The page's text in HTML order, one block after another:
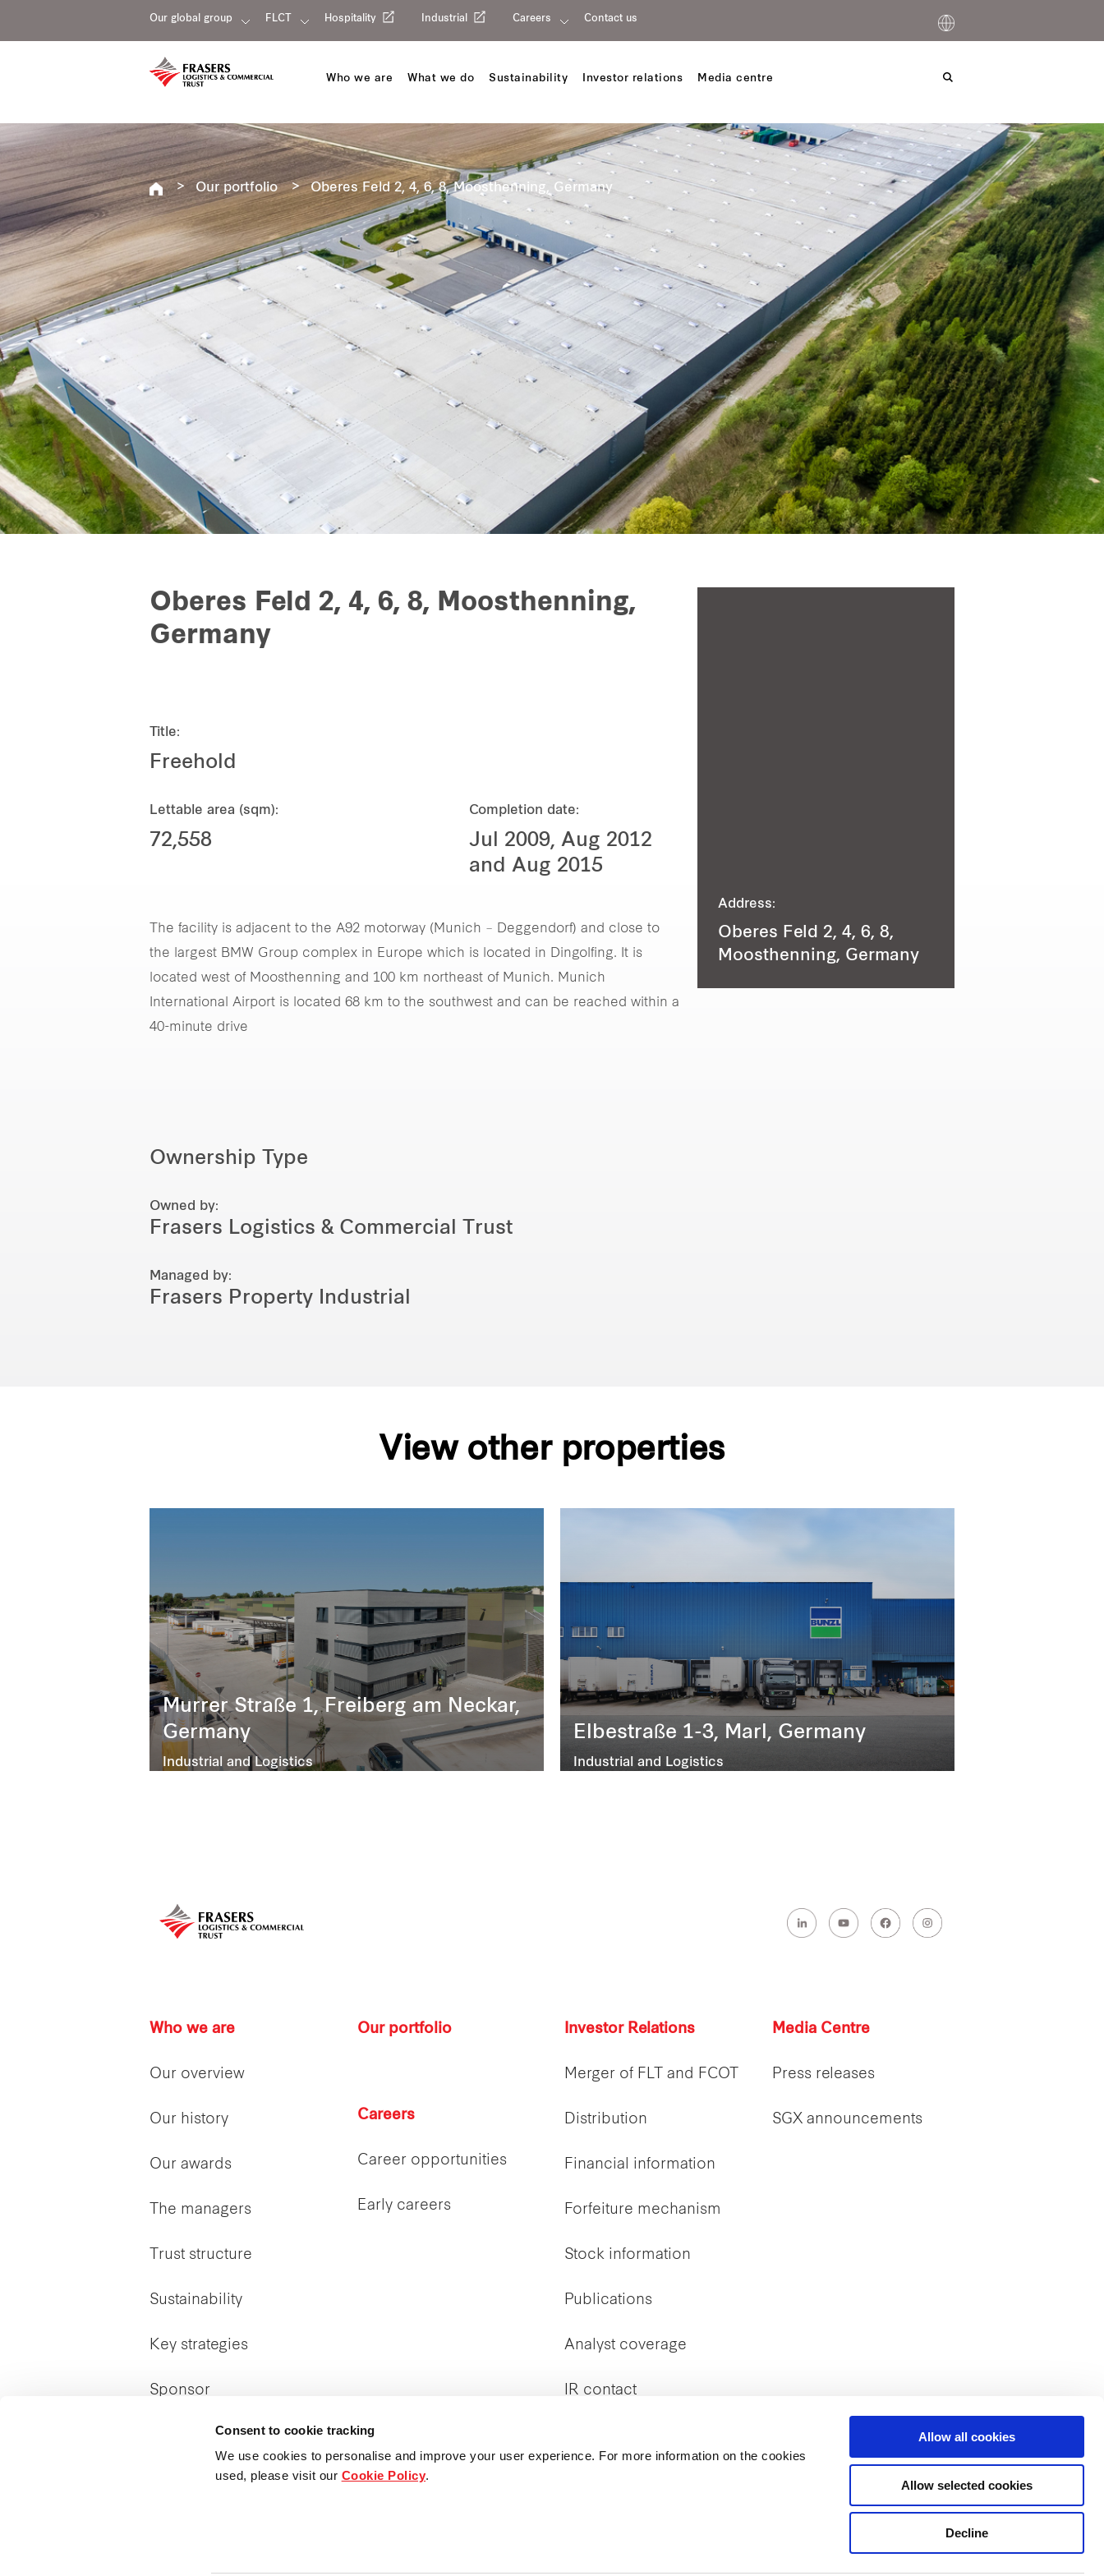
Consent to cookie tracking
We use cookies to personalise and improve your user experience. For more information on the cookies
used, please visit our Cookie Policy.
Allow all cookies
Allow selected cookies
Decline
Our global group FLCT Hospitality Industrial Careers Contact us
Who we are What we do Sustainability Investor relations Media centre
Our portfolio Oberes Feld 2, 4, 6, 8, Moosthenning, Germany
Oberes Feld 2, 4, 6, 8, Moosthenning,
Germany
Title:
Freehold
Lettable area (sqm):
72,558
Completion date:
Jul 2009, Aug 2012
and Aug 2015
The facility is adjacent to the A92 motorway (Munich – Deggendorf) and close to
the largest BMW Group complex in Europe which is located in Dingolfing. It is
located west of Moosthenning and 100 km northeast of Munich. Munich
International Airport is located 68 km to the southwest and can be reached within a
40-minute drive
Address:
Oberes Feld 2, 4, 6, 8,
Moosthenning, Germany
Ownership Type
Owned by:
Frasers Logistics & Commercial Trust
Managed by:
Frasers Property Industrial
View other properties
Murrer Straße 1, Freiberg am Neckar,
Germany
Industrial and Logistics
Elbestraße 1-3, Marl, Germany
Industrial and Logistics
Who we are
Our overview
Our history
Our awards
The managers
Trust structure
Sustainability
Key strategies
Sponsor
Our portfolio
Careers
Career opportunities
Early careers
Investor Relations
Merger of FLT and FCOT
Distribution
Financial information
Forfeiture mechanism
Stock information
Publications
Analyst coverage
IR contact
Media Centre
Press releases
SGX announcements